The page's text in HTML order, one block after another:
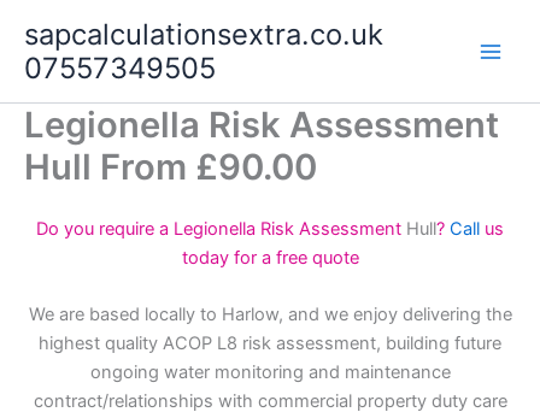
content
sapcalculationsextra.co.uk
07557349505
Legionella Risk Assessment
Hull From £90.00
Do you require a Legionella Risk Assessment Hull? Call us
today for a free quote
We are based locally to Harlow, and we enjoy delivering the
highest quality ACOP L8 risk assessment, building future
ongoing water monitoring and maintenance
contract/relationships with commercial property duty care